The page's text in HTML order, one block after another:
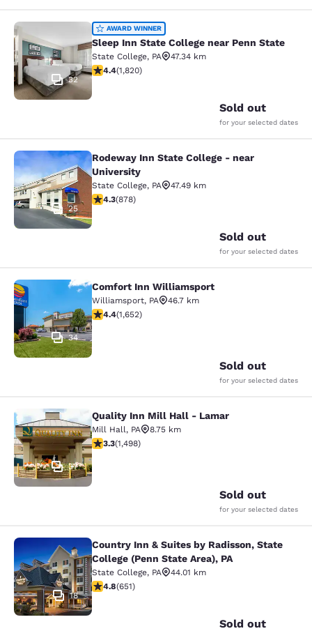
Sleep Inn State College near Penn
32
AWARD WINNER
Sleep Inn State College near Penn State
State College, PA
47.34 km
4.39 stars rating. Excellent. 1820 reviews
4.4(1,820)
Sold out
for your selected dates
Rodeway Inn State College - near
25
Rodeway Inn State College - near
University
State College, PA
47.49 km
4.3 stars rating. Excellent. 878 reviews
4.3(878)
Sold out
for your selected dates
Comfort Inn Williamsport
34
Comfort Inn Williamsport
Williamsport, PA
46.7 km
4.4 stars rating. Excellent. 1652 reviews
4.4(1,652)
Sold out
for your selected dates
Quality Inn Mill Hall - Lamar
37
Quality Inn Mill Hall - Lamar
Mill Hall, PA
8.75 km
3.32 stars rating. Good. 1498 reviews
3.3(1,498)
Sold out
for your selected dates
Country Inn & Suites by Radisson,
18
Country Inn & Suites by Radisson, State
College (Penn State Area), PA
State College, PA
44.01 km
4.76 stars rating. Exceptional. 651 reviews
4.8(651)
Sold out